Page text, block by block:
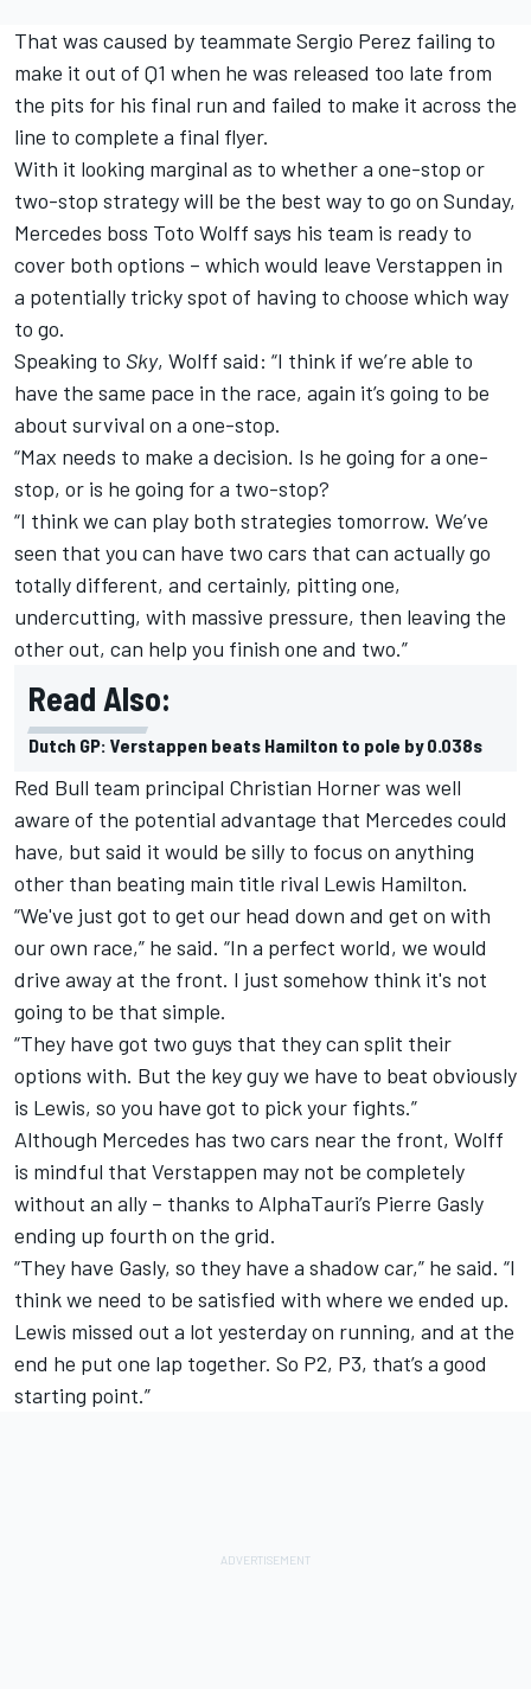
That was caused by teammate Sergio Perez failing to
make it out of Q1 when he was released too late from
the pits for his final run and failed to make it across the
line to complete a final flyer.
With it looking marginal as to whether a one-stop or
two-stop strategy will be the best way to go on Sunday,
Mercedes boss Toto Wolff says his team is ready to
cover both options – which would leave Verstappen in
a potentially tricky spot of having to choose which way
to go.
Speaking to Sky, Wolff said: “I think if we’re able to
have the same pace in the race, again it’s going to be
about survival on a one-stop.
“Max needs to make a decision. Is he going for a one-
stop, or is he going for a two-stop?
“I think we can play both strategies tomorrow. We’ve
seen that you can have two cars that can actually go
totally different, and certainly, pitting one,
undercutting, with massive pressure, then leaving the
other out, can help you finish one and two.”
Read Also:
Dutch GP: Verstappen beats Hamilton to pole by 0.038s
Red Bull team principal Christian Horner was well
aware of the potential advantage that Mercedes could
have, but said it would be silly to focus on anything
other than beating main title rival Lewis Hamilton.
“We've just got to get our head down and get on with
our own race,” he said. “In a perfect world, we would
drive away at the front. I just somehow think it's not
going to be that simple.
“They have got two guys that they can split their
options with. But the key guy we have to beat obviously
is Lewis, so you have got to pick your fights.”
Although Mercedes has two cars near the front, Wolff
is mindful that Verstappen may not be completely
without an ally – thanks to AlphaTauri’s Pierre Gasly
ending up fourth on the grid.
“They have Gasly, so they have a shadow car,” he said. “I
think we need to be satisfied with where we ended up.
Lewis missed out a lot yesterday on running, and at the
end he put one lap together. So P2, P3, that’s a good
starting point.”